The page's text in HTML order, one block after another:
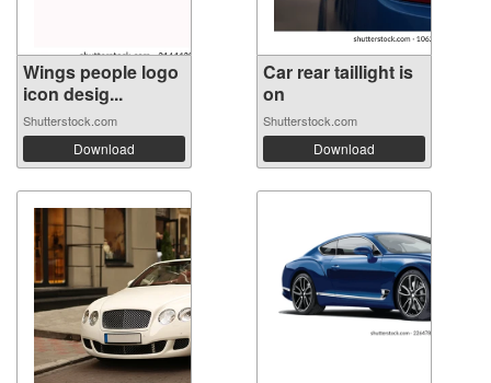
Wings people logo
icon desig...
Shutterstock.com
Download
Car rear taillight is
on
Shutterstock.com
Download